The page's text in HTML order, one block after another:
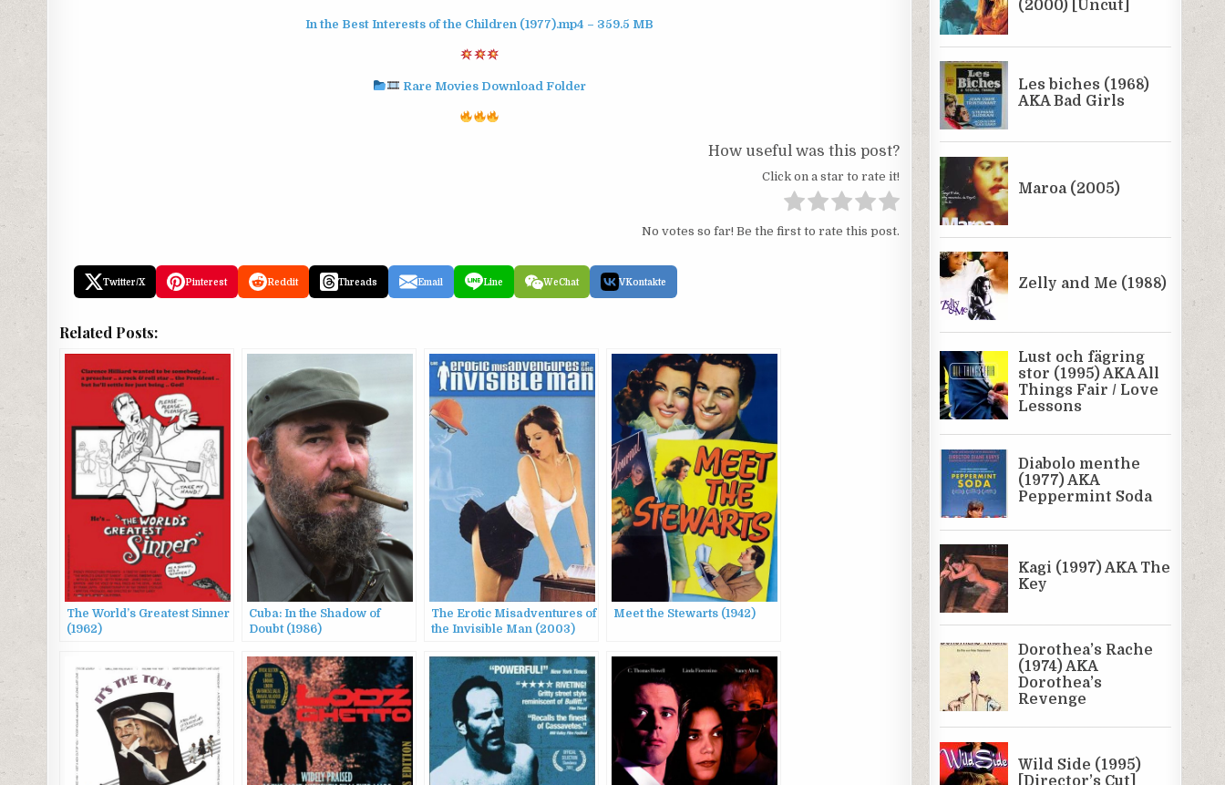
In the Best Interests of the Children (1977).mp4 – 359.5 MB
Rare Movies Download Folder
How useful was this post?
Click on a star to rate it!
No votes so far! Be the first to rate this post.
Twitter/X Pinterest Reddit Threads Email Line WeChat VKontakte
Related Posts:
The World’s Greatest Sinner
(1962)
Cuba: In the Shadow of
Doubt (1986)
The Erotic Misadventures of
the Invisible Man (2003)
Butterscotch B
Meet the Stewarts (1942)